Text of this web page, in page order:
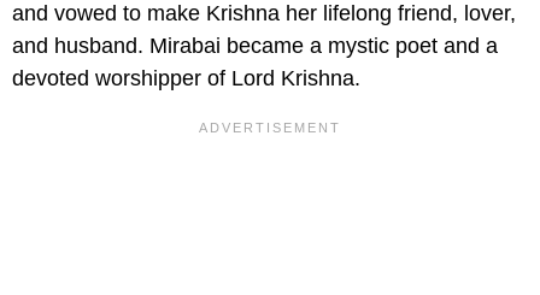
and vowed to make Krishna her lifelong friend, lover,
and husband. Mirabai became a mystic poet and a
devoted worshipper of Lord Krishna.